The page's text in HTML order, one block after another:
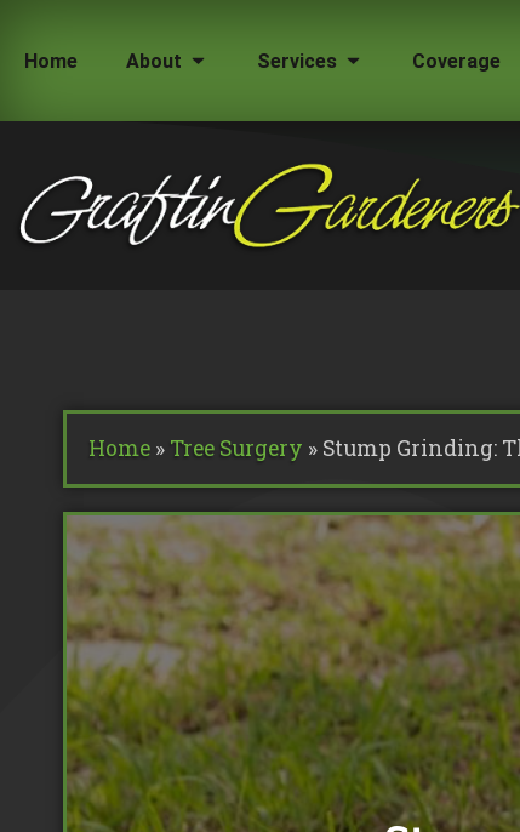
Home About
Team Members
Testimonials
How Much Does a Tree Surgeon Cost in
Services Coverage
Home » Tree Surgery » Stump Grinding: